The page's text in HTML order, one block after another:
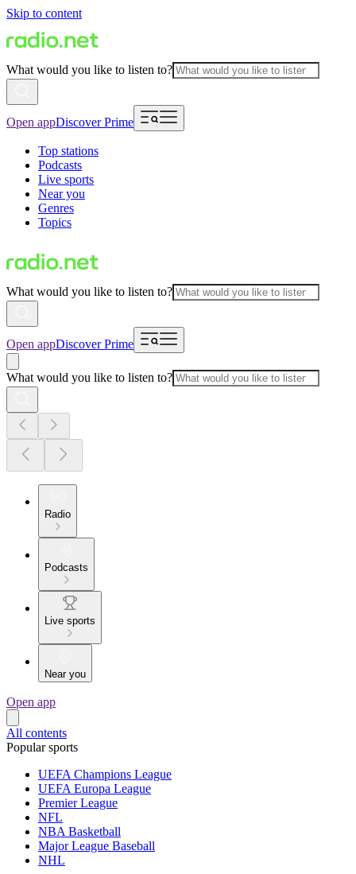
Skip to content
What would you like to listen to?
Open appDiscover Prime
Top stations
Podcasts
Live sports
Near you
Genres
Topics
What would you like to listen to?
Open appDiscover Prime
What would you like to listen to?
Radio
Podcasts
Live sports
Near you
Open app
All contents
Popular sports
UEFA Champions League
UEFA Europa League
Premier League
NFL
NBA Basketball
Major League Baseball
NHL